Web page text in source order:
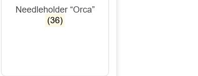
Needleholder “Orca”
(36)